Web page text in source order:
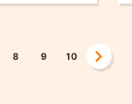
8 9 10